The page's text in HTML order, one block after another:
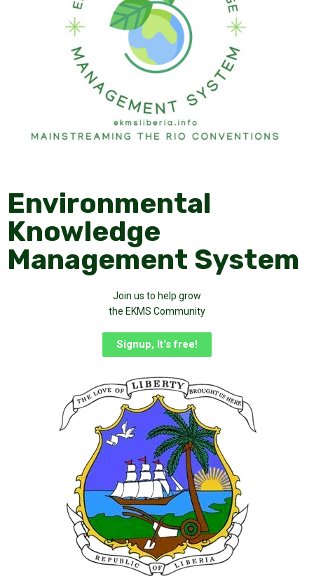
Environmental
Knowledge
Management System
Join us to help grow
the EKMS Community
Signup, It's free!